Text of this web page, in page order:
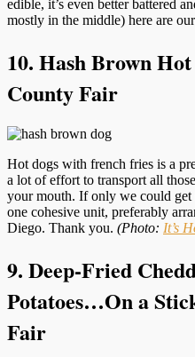
edible, it’s even better battered
mostly in the middle) here are
10. Hash Brown
County Fair
Hot dogs with french fries is a
a lot of effort to transport all
your mouth. If only we could get
one cohesive unit, preferably
Diego. Thank you. (Photo: It’s
9. Deep-Fried
Potatoes…On a
Fair